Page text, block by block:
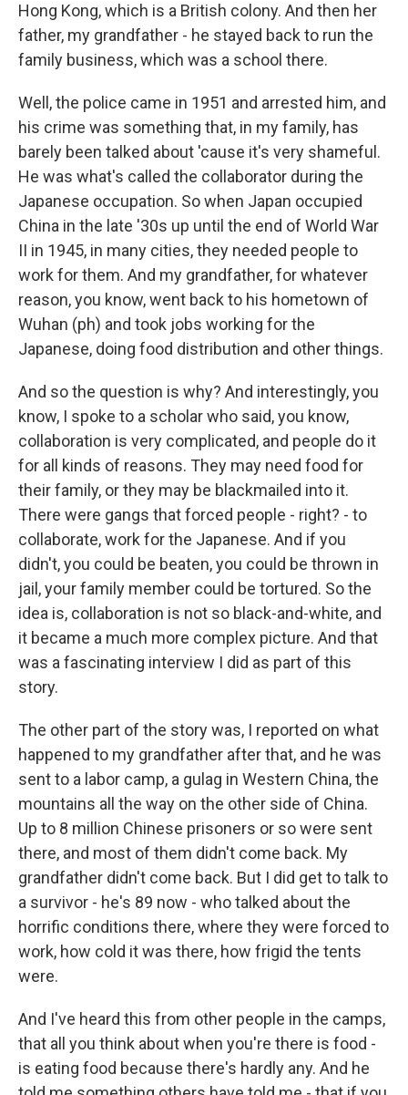
Hong Kong, which is a British colony. And then her
father, my grandfather - he stayed back to run the
family business, which was a school there.
Well, the police came in 1951 and arrested him, and
his crime was something that, in my family, has
barely been talked about 'cause it's very shameful.
He was what's called the collaborator during the
Japanese occupation. So when Japan occupied
China in the late '30s up until the end of World War
II in 1945, in many cities, they needed people to
work for them. And my grandfather, for whatever
reason, you know, went back to his hometown of
Wuhan (ph) and took jobs working for the
Japanese, doing food distribution and other things.
And so the question is why? And interestingly, you
know, I spoke to a scholar who said, you know,
collaboration is very complicated, and people do it
for all kinds of reasons. They may need food for
their family, or they may be blackmailed into it.
There were gangs that forced people - right? - to
collaborate, work for the Japanese. And if you
didn't, you could be beaten, you could be thrown in
jail, your family member could be tortured. So the
idea is, collaboration is not so black-and-white, and
it became a much more complex picture. And that
was a fascinating interview I did as part of this
story.
The other part of the story was, I reported on what
happened to my grandfather after that, and he was
sent to a labor camp, a gulag in Western China, the
mountains all the way on the other side of China.
Up to 8 million Chinese prisoners or so were sent
there, and most of them didn't come back. My
grandfather didn't come back. But I did get to talk to
a survivor - he's 89 now - who talked about the
horrific conditions there, where they were forced to
work, how cold it was there, how frigid the tents
were.
And I've heard this from other people in the camps,
that all you think about when you're there is food -
is eating food because there's hardly any. And he